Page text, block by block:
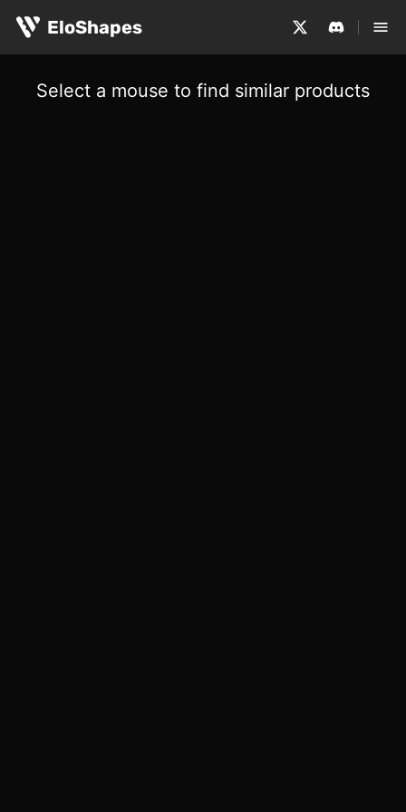
EloShapes
Select a mouse to find similar products